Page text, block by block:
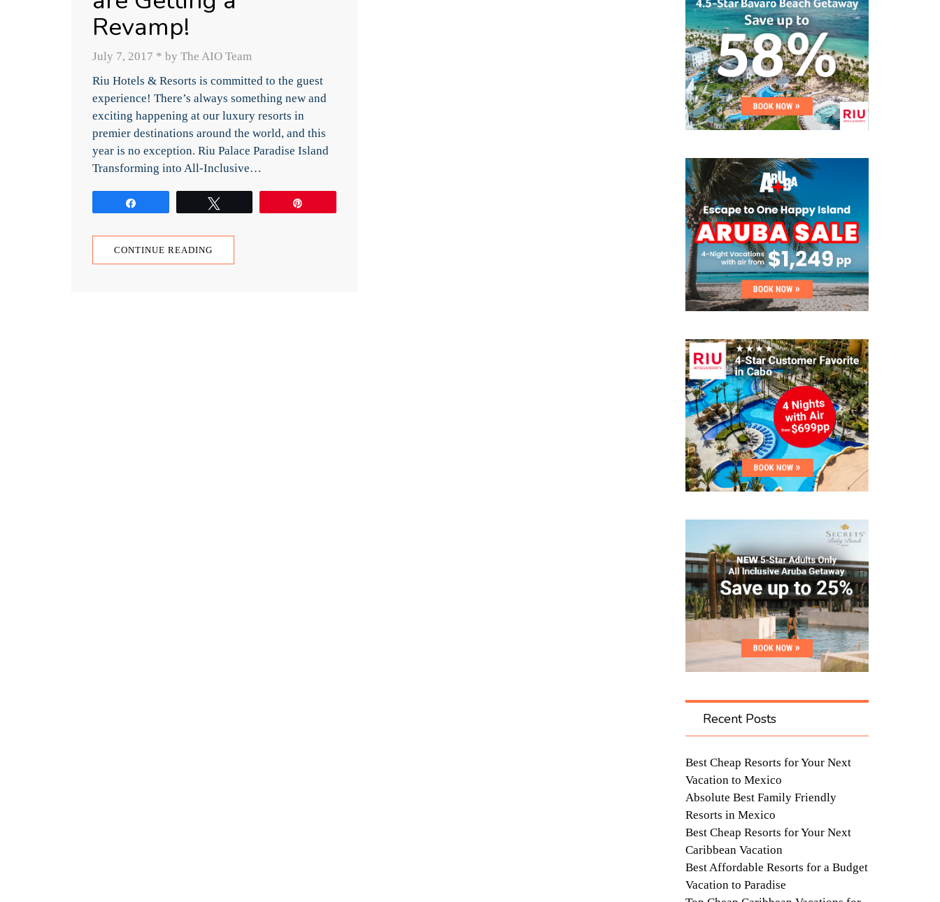
Revamp!
July 7, 2017 * by The AIO Team
Riu Hotels & Resorts is committed to the guest
experience! There’s always something new and
exciting happening at our luxury resorts in
premier destinations around the world, and this
year is no exception. Riu Palace Paradise Island
Transforming into All-Inclusive…
CONTINUE READING
Recent Posts
Best Cheap Resorts for Your Next
Vacation to Mexico
Absolute Best Family Friendly
Resorts in Mexico
Best Cheap Resorts for Your Next
Caribbean Vacation
Best Affordable Resorts for a Budget
Vacation to Paradise